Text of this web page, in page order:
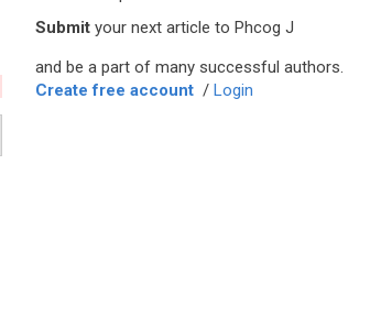
Submit your next article to Phcog J
and be a part of many successful authors.
Create free account / Login